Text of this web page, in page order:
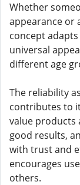
Whether
appearance or
concept
universal
different age
The reliability
contributes to
value products
good results,
with trust and
encourages
others.